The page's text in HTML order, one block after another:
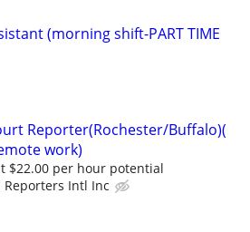
(morning shift-PART TIME
Reporter(Rochester/Buffalo)(
work)
$22.00 per hour potential
Reporters Intl Inc